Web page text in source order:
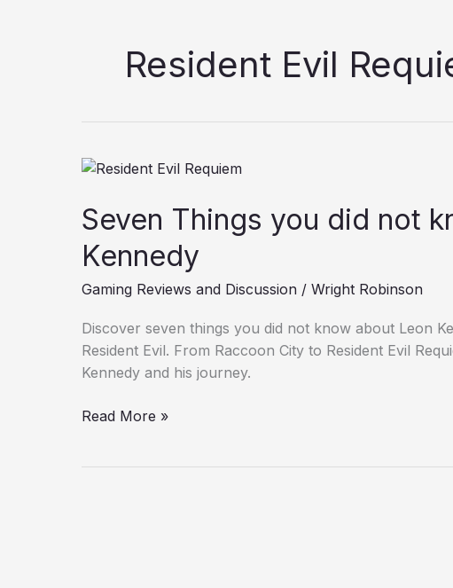
Resident Evil
Seven Things you did not
Kennedy
Gaming Reviews and Discussion / Wright Robinson
Discover seven things you did not know about Leon
Resident Evil. From Raccoon City to Resident Evil
Kennedy and his journey.
Seven
you
did
not
Leon
Kennedy
Read More »